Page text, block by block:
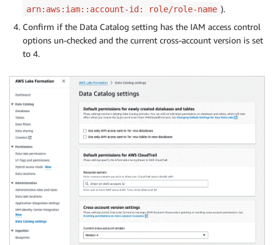
arn:aws:iam::account-id: role/role-name ).
Confirm if the Data Catalog setting has the IAM access control
options un-checked and the current cross-account version is set
to 4.